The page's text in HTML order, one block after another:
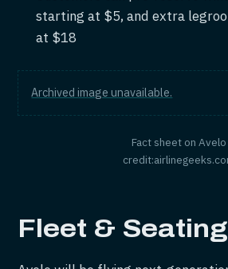
starting at $5, and extra
at $18
Archived image unavailable.
Fact sheet on Avelo
Fleet & Seating